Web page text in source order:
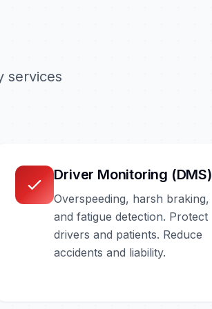
services
Driver Monitoring (DMS)
Overspeeding, harsh braking,
and fatigue detection. Protect
drivers and patients. Reduce
accidents and liability.